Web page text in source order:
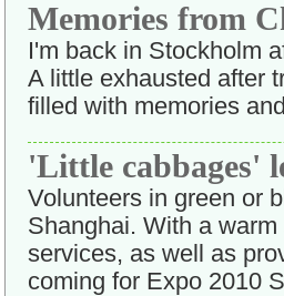
Memories from
I'm back in Stockholm
A little exhausted after
filled with memories
'Little cabbages'
Volunteers in green or
Shanghai. With a
services, as well as
coming for Expo 2010